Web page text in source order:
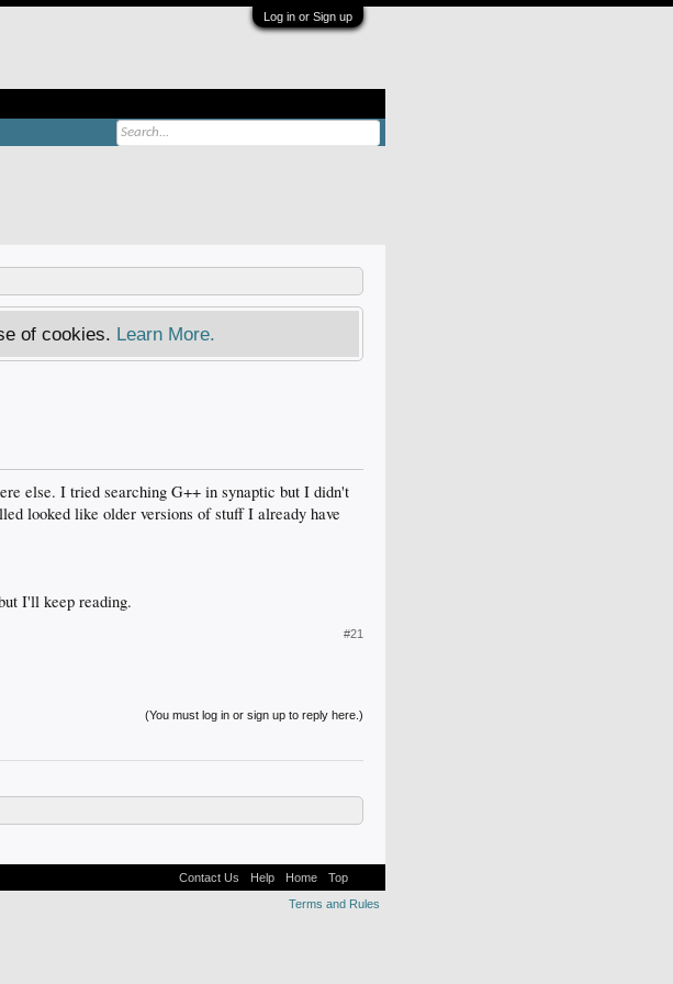
Log in or Sign up
of cookies. Learn More.
else. I tried searching G++ in synaptic but I didn't
looked like older versions of stuff I already have
I'll keep reading.
#21
(You must log in or sign up to reply here.)
Contact Us Help Home
Top
Terms and Rules